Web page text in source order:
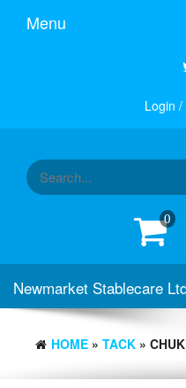
Menu
Login
0
Newmarket Stablecare
HOME » TACK »